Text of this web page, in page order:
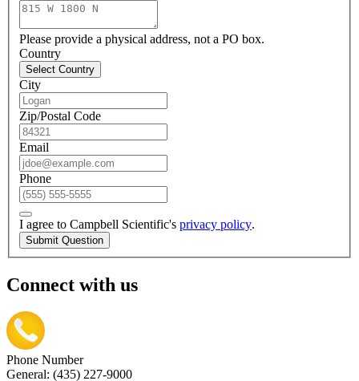
Please provide a physical address, not a PO box.
Country
Select Country
City
Zip/Postal Code
Email
Phone
I agree to Campbell Scientific's privacy policy.
Submit Question
Connect with us
Phone Number
General: (435) 227-9000